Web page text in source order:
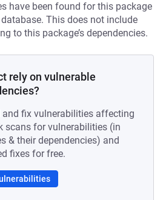
have been found for this package
This does not include
to this package’s dependencies.
rely on vulnerable
fix vulnerabilities affecting
scans for vulnerabilities (in
& their dependencies) and
fixes for free.